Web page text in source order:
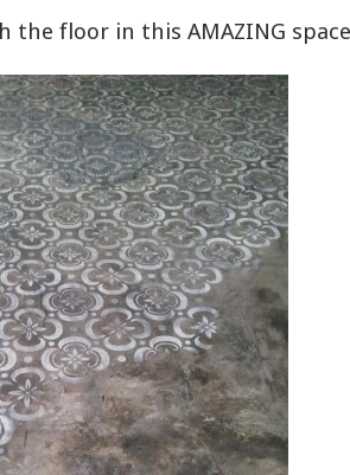
the floor in this AMAZING